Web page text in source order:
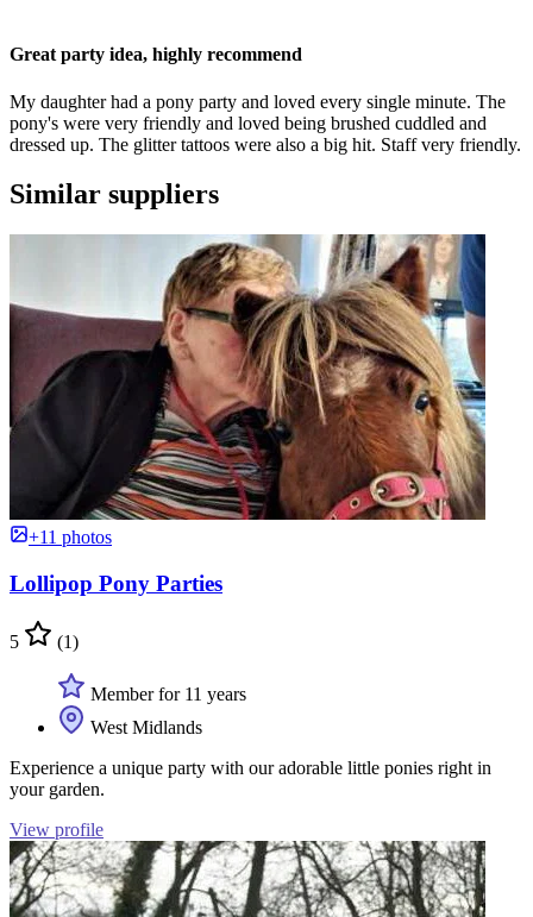
Great party idea, highly recommend
My daughter had a pony party and loved every single minute. The
pony's were very friendly and loved being brushed cuddled and
dressed up. The glitter tattoos were also a big hit. Staff very friendly.
Similar suppliers
+11 photos
Lollipop Pony Parties
5 (1)
Member for 11 years
West Midlands
Experience a unique party with our adorable little ponies right in
your garden.
View profile